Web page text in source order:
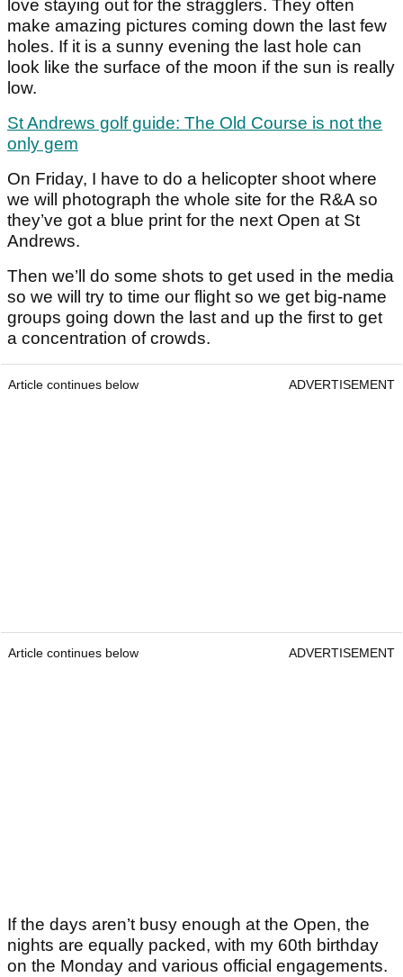
love staying out for the stragglers. They often
make amazing pictures coming down the last few
holes. If it is a sunny evening the last hole can
look like the surface of the moon if the sun is really
low.
St Andrews golf guide: The Old Course is not the
only gem
On Friday, I have to do a helicopter shoot where
we will photograph the whole site for the R&A so
they’ve got a blue print for the next Open at St
Andrews.
Then we’ll do some shots to get used in the media
so we will try to time our flight so we get big-name
groups going down the last and up the first to get
a concentration of crowds.
Article continues below ADVERTISEMENT
Article continues below ADVERTISEMENT
If the days aren’t busy enough at the Open, the
nights are equally packed, with my 60th birthday
on the Monday and various official engagements.